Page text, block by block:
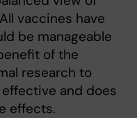
vaccines have
be manageable
of the
research to
and does
effects.